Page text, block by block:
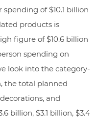
of $10.1 billion
products is
figure of $10.6 billion
spending on
look into the category-
the total planned
and
billion, $3.1 billion, $3.4